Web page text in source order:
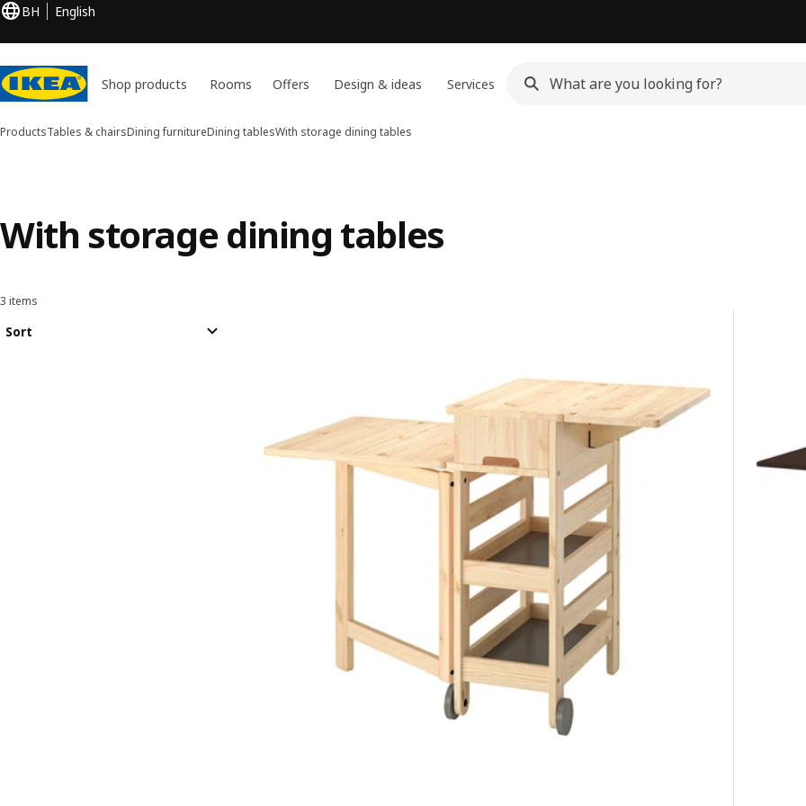
BH English
Shop products Rooms Offers Design & ideas Services
ProductsTables & chairsDining furnitureDining tablesWith storage dining tables
With storage dining tables
Sort and Filter
3 items
Sort